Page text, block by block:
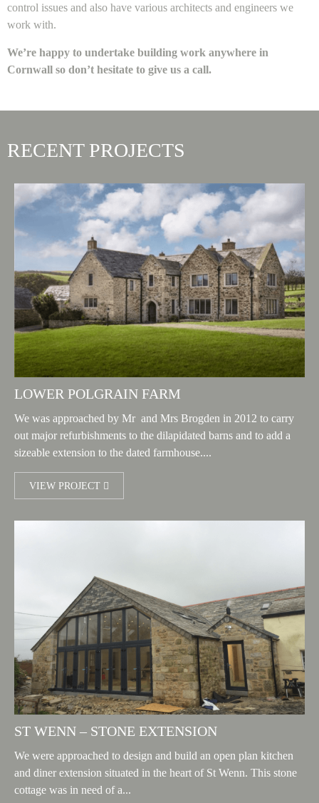
control issues and also have various architects and engineers we
work with.
We’re happy to undertake building work anywhere in
Cornwall so don’t hesitate to give us a call.
RECENT PROJECTS
LOWER POLGRAIN FARM
We was approached by Mr and Mrs Brogden in 2012 to carry
out major refurbishments to the dilapidated barns and to add a
sizeable extension to the dated farmhouse....
VIEW PROJECT
ST WENN – STONE EXTENSION
We were approached to design and build an open plan kitchen
and diner extension situated in the heart of St Wenn. This stone
cottage was in need of a...